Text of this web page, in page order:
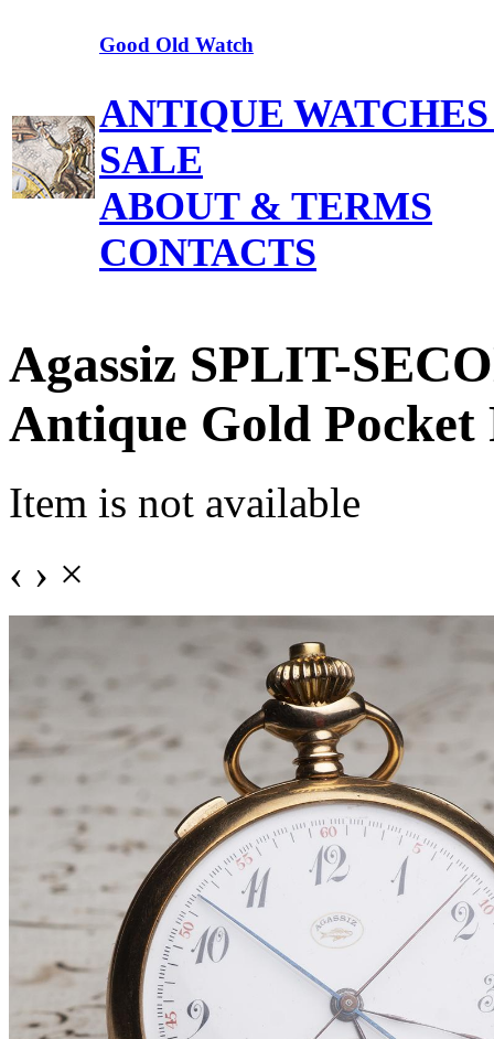
Good Old Watch
ANTIQUE
SALE
ABOUT & TERMS
CONTACTS
Agassiz SPLIT-
Antique Gold Pocket
Item is not available
‹ › ×